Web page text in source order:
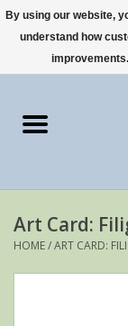
Art Cards
sculptures
prints
Art Card:
HOME/ART CARD:
By using our website,
understand how
improvements.